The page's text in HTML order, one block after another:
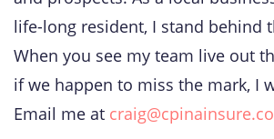
life-long resident, I stand behind
When you see my team live out
if we happen to miss the mark, I
Email me at cr